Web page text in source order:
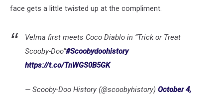
face gets a little twisted up at the compliment.
Velma first meets Coco Diablo in “Trick or Treat
Scooby-Doo”#Scoobydoohistory
https://t.co/TnWGS0B5GK
— Scooby-Doo History (@scoobyhistory) October 4,